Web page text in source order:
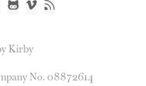
Kirby
No. 08872614